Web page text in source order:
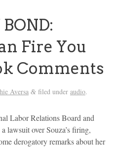
Fire You
Comments
Aversa &filed under audio.
Labor Relations Board and
lawsuit over Souza’s firing,
derogatory remarks about her